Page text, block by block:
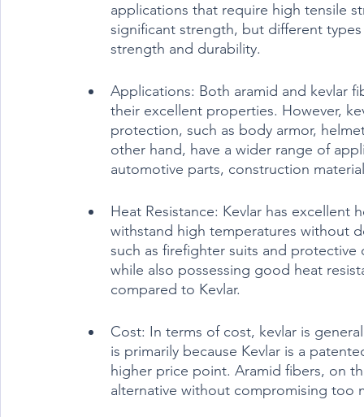
applications that require high tensile
significant strength, but different
strength and durability.
Applications: Both aramid and kevlar
their excellent properties. However,
protection, such as body armor,
other hand, have a wider range of
automotive parts, construction
Heat Resistance: Kevlar has
withstand high temperatures without
such as firefighter suits and
while also possessing good heat
compared to Kevlar.
Cost: In terms of cost, kevlar is
is primarily because Kevlar is a
higher price point. Aramid fibers, on
alternative without compromising too